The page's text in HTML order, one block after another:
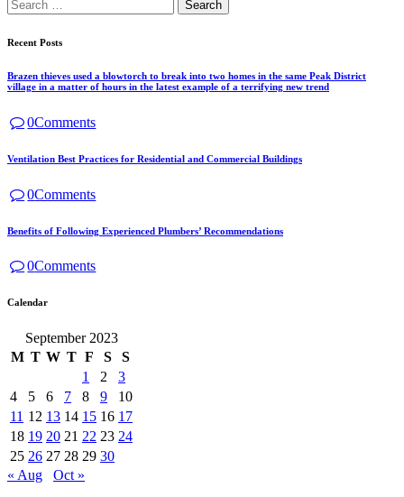
Recent Posts
Brazen thieves used a blowtorch to break into two homes in the same Peak District
village in a matter of hours in the latest example of a terrifying new trend
0Comments
Ventilation Best Practices for Residential and Commercial Buildings
0Comments
Benefits of Following Experienced Plumbers’ Recommendations
0Comments
Calendar
September 2023
M T W T F S
S
1
2
3
4
5 6 7 8 9
10
11 12 13 14 15 16 17
18 19 20 21 22 23 24
25 26 27 28 29 30
« Aug
Oct »